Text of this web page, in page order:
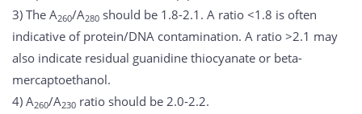
3) The A260/A280 should be 1.8-2.1. A ratio <1.8 is often
indicative of protein/DNA contamination. A ratio >2.1 may
also indicate residual guanidine thiocyanate or beta-
mercaptoethanol.
4) A260/A230 ratio should be 2.0-2.2.